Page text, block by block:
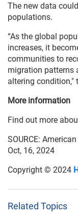
The new data
populations.
“As the global
increases, it
communities to
migration patterns
altering condition,"
More information
Find out more
SOURCE:
Oct, 16, 2024
Copyright © 2024
Related Topics